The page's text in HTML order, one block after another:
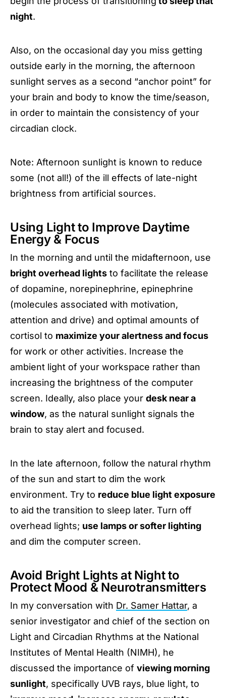
night.
Also, on the occasional day you miss getting
outside early in the morning, the afternoon
sunlight serves as a second “anchor point” for
your brain and body to know the time/season,
in order to maintain the consistency of your
circadian clock.
Note: Afternoon sunlight is known to reduce
some (not all!) of the ill effects of late-night
brightness from artificial sources.
Using Light to Improve Daytime
Energy & Focus
In the morning and until the midafternoon, use
bright overhead lights to facilitate the release
of dopamine, norepinephrine, epinephrine
(molecules associated with motivation,
attention and drive) and optimal amounts of
cortisol to maximize your alertness and focus
for work or other activities. Increase the
ambient light of your workspace rather than
increasing the brightness of the computer
screen. Ideally, also place your desk near a
window, as the natural sunlight signals the
brain to stay alert and focused.
In the late afternoon, follow the natural rhythm
of the sun and start to dim the work
environment. Try to reduce blue light exposure
to aid the transition to sleep later. Turn off
overhead lights; use lamps or softer lighting
and dim the computer screen.
Avoid Bright Lights at Night to
Protect Mood & Neurotransmitters
In my conversation with Dr. Samer Hattar, a
senior investigator and chief of the section on
Light and Circadian Rhythms at the National
Institutes of Mental Health (NIMH), he
discussed the importance of viewing morning
sunlight, specifically UVB rays, blue light, to